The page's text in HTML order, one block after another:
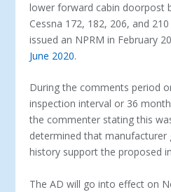
lower forward cabin doorpost
Cessna 172, 182, 206, and
issued an NPRM in February
June 2020.
During the comments period
inspection interval or 36
the commenter stating this
determined that manufacturer
history support the proposed
The AD will go into effect on